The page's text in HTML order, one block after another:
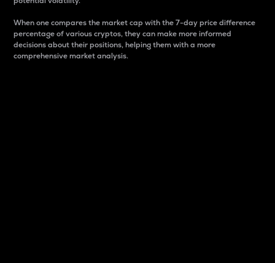
When one compares the market cap with the 7-day price difference
percentage of various cryptos, they can make more informed
decisions about their positions, helping them with a more
comprehensive market analysis.